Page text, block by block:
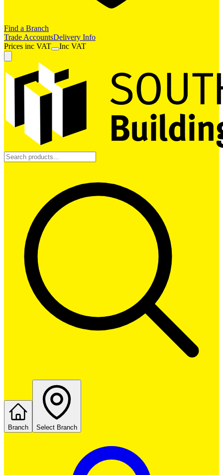
Find a Branch
Trade AccountsDelivery Info
Prices inc VAT Inc VAT
Branch Select Branch